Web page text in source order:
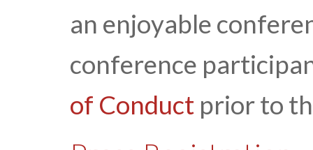
an enjoyable
conference
of Conduct prior to